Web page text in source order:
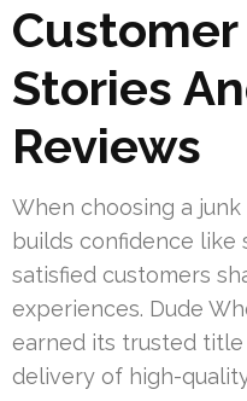
Stories
Reviews
When choosing a
builds confidence like
satisfied customers
experiences. Dude
earned its trusted
delivery of high-